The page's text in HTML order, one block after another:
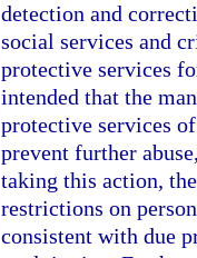
detection and
social services and
protective services
intended that the
protective services
prevent further
taking this action,
restrictions on
consistent with due